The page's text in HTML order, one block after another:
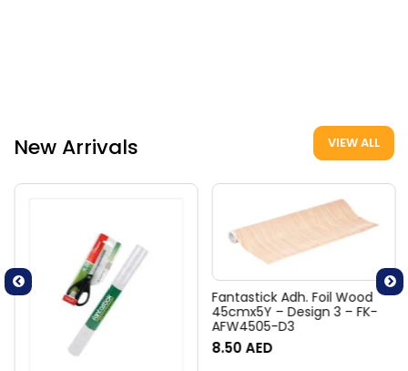
New Arrivals VIEW ALL
Fantastick Adh. Foil Wood
45cmx5Y – Design 3 – FK-
AFW4505-D3
8.50AED